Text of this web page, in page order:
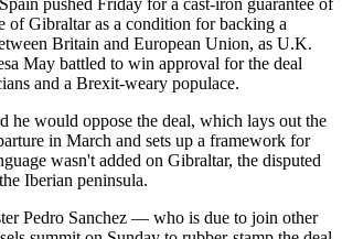
of Gibraltar as a condition for backing a
Britain and European Union, as U.K.
May battled to win approval for the deal
and a Brexit-weary populace.
he would oppose the deal, which lays out the
in March and sets up a framework for
wasn't added on Gibraltar, the disputed
Iberian peninsula.
Pedro Sanchez — who is due to join other